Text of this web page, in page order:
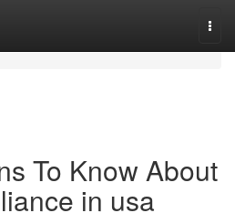
To Know About
in usa